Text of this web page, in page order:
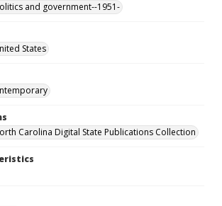
and government--1951-
States
Carolina Digital State Publications Collection